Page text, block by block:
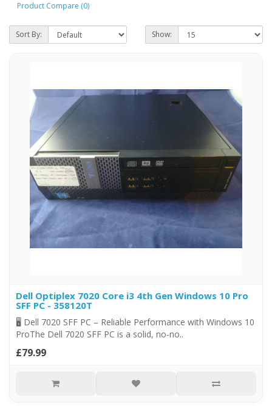
Product Compare (0)
Sort By: Show:
Dell Optiplex 7020 Core i3 4th Gen Windows 10 Pro
SFF PC - 358120T
🖥️ Dell 7020 SFF PC – Reliable Performance with Windows 10
ProThe Dell 7020 SFF PC is a solid, no-no..
£79.99